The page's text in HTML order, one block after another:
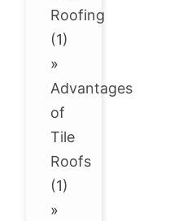
Roofing
(1)
»
Advantages
of
Tile
Roofs
(1)
»